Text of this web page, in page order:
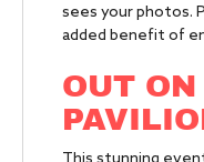
sees your photos.
added benefit of
OUT